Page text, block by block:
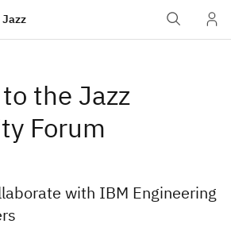
Jazz
the Jazz
Forum
with IBM Engineering